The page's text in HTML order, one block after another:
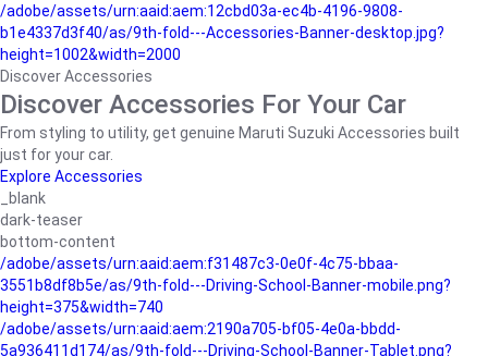
/adobe/assets/urn:aaid:aem:12cbd03a-ec4b-4196-9808-
b1e4337d3f40/as/9th-fold---Accessories-Banner-desktop.jpg?
height=1002&width=2000
Discover Accessories
Discover Accessories For Your Car
From styling to utility, get genuine Maruti Suzuki Accessories built
just for your car.
Explore Accessories
_blank
dark-teaser
bottom-content
/adobe/assets/urn:aaid:aem:f31487c3-0e0f-4c75-bbaa-
3551b8df8b5e/as/9th-fold---Driving-School-Banner-mobile.png?
height=375&width=740
/adobe/assets/urn:aaid:aem:2190a705-bf05-4e0a-bbdd-
5a936411d174/as/9th-fold---Driving-School-Banner-Tablet.png?